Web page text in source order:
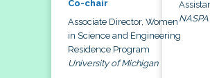
Co-chair
Associate Director, Women
in Science and Engineering
Residence Program
University of Michigan
NASPA